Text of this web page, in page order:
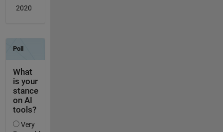
2020